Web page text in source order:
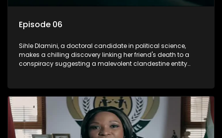
Episode 06
Sihle Dlamini, a doctoral candidate in political science,
makes a chilling discovery linking her friend's death to a
conspiracy suggesting a malevolent clandestine entity
its decades-long grip on the country's affairs, prompting a
decision to silence her. Forced into fugitive status, Sihle
embarks on a mission to safeguard not only her own life but
also that of her beloved, while also striving to expose the
involvement of one of South Africa's most influential figures
in her friend's murder.